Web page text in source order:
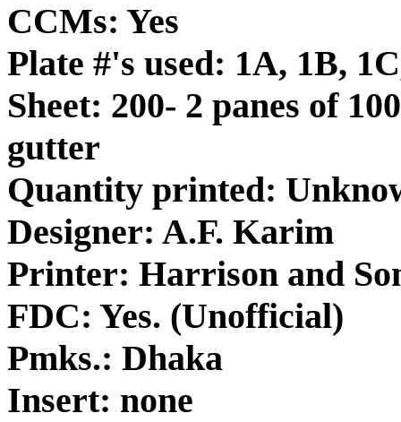
CCMs: Yes
Plate #'s used: 1A, 1B,
Sheet: 200- 2 panes of
gutter
Quantity printed:
Designer: A.F. Karim
Printer: Harrison and
FDC: Yes. (Unofficial)
Pmks.: Dhaka
Insert: none